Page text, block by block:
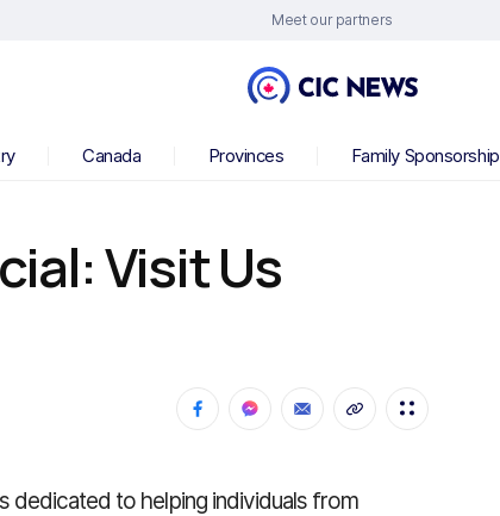
Meet our partners
Canada Provinces Family Sponsorship
Visit Us
dedicated to helping individuals from